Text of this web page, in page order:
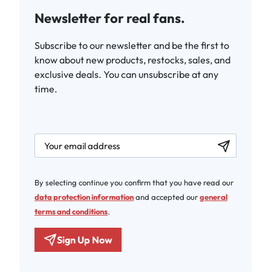
Newsletter for real fans.
Subscribe to our newsletter and be the first to
know about new products, restocks, sales, and
exclusive deals. You can unsubscribe at any
time.
newsletter.labelEmail
By selecting continue you confirm that you have read our
data protection informationand accepted ourgeneral
terms and conditions.
Sign Up Now